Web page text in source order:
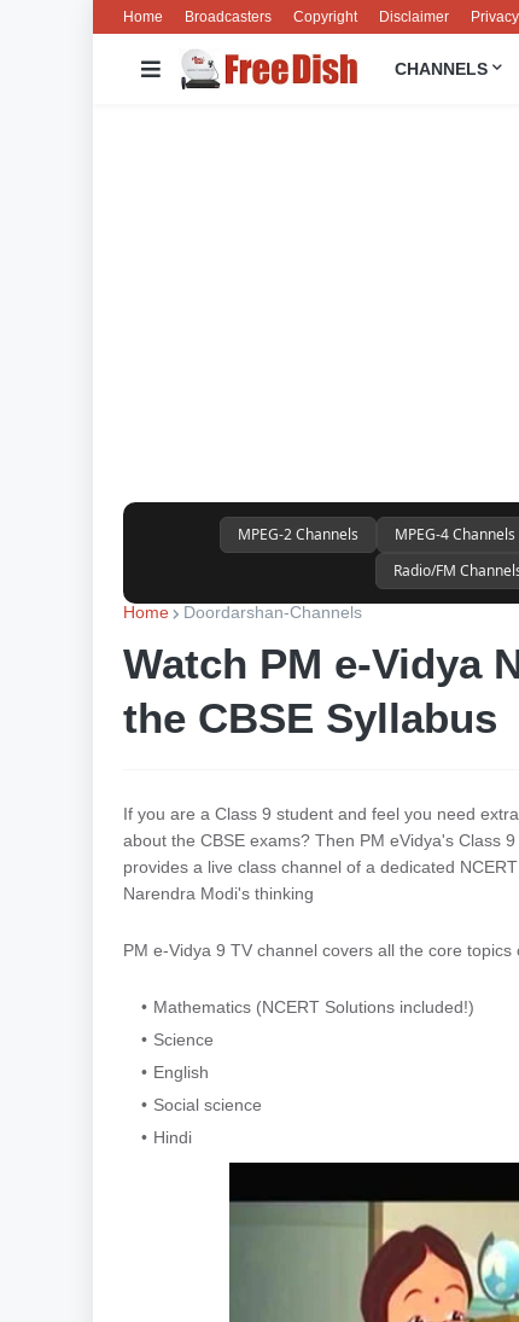
Home Broadcasters Copyright Disclaimer
CHANNELS
MPEG-2 Channels MPEG-4 Channels
Radio/FM
Home Doordarshan-Channels
Watch PM e-Vidya
the CBSE Syllabus
If you are a Class 9 student and feel you need
about the CBSE exams? Then PM eVidya's Class
provides a live class channel of a dedicated
Narendra Modi's thinking
PM e-Vidya 9 TV channel covers all the core
Mathematics (NCERT Solutions included!)
Science
English
Social science
Hindi